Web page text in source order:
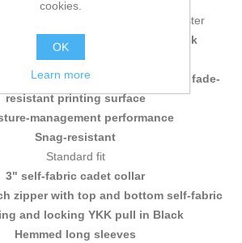
(US), 7.5 oz./L yd (CA), 100% polyester
jersey heather melange with
Pro-Lock
technology
disperse dye for a premium fade-
resistant printing surface
management performance
Snag-resistant
Standard fit
3" self-fabric cadet collar
zipper with top and bottom self-fabric
and locking YKK pull in Black
Hemmed long sleeves
cookies.
OK
Learn more